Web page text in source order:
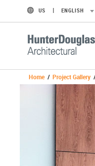
US ENGLISH
Home / Project Gallery